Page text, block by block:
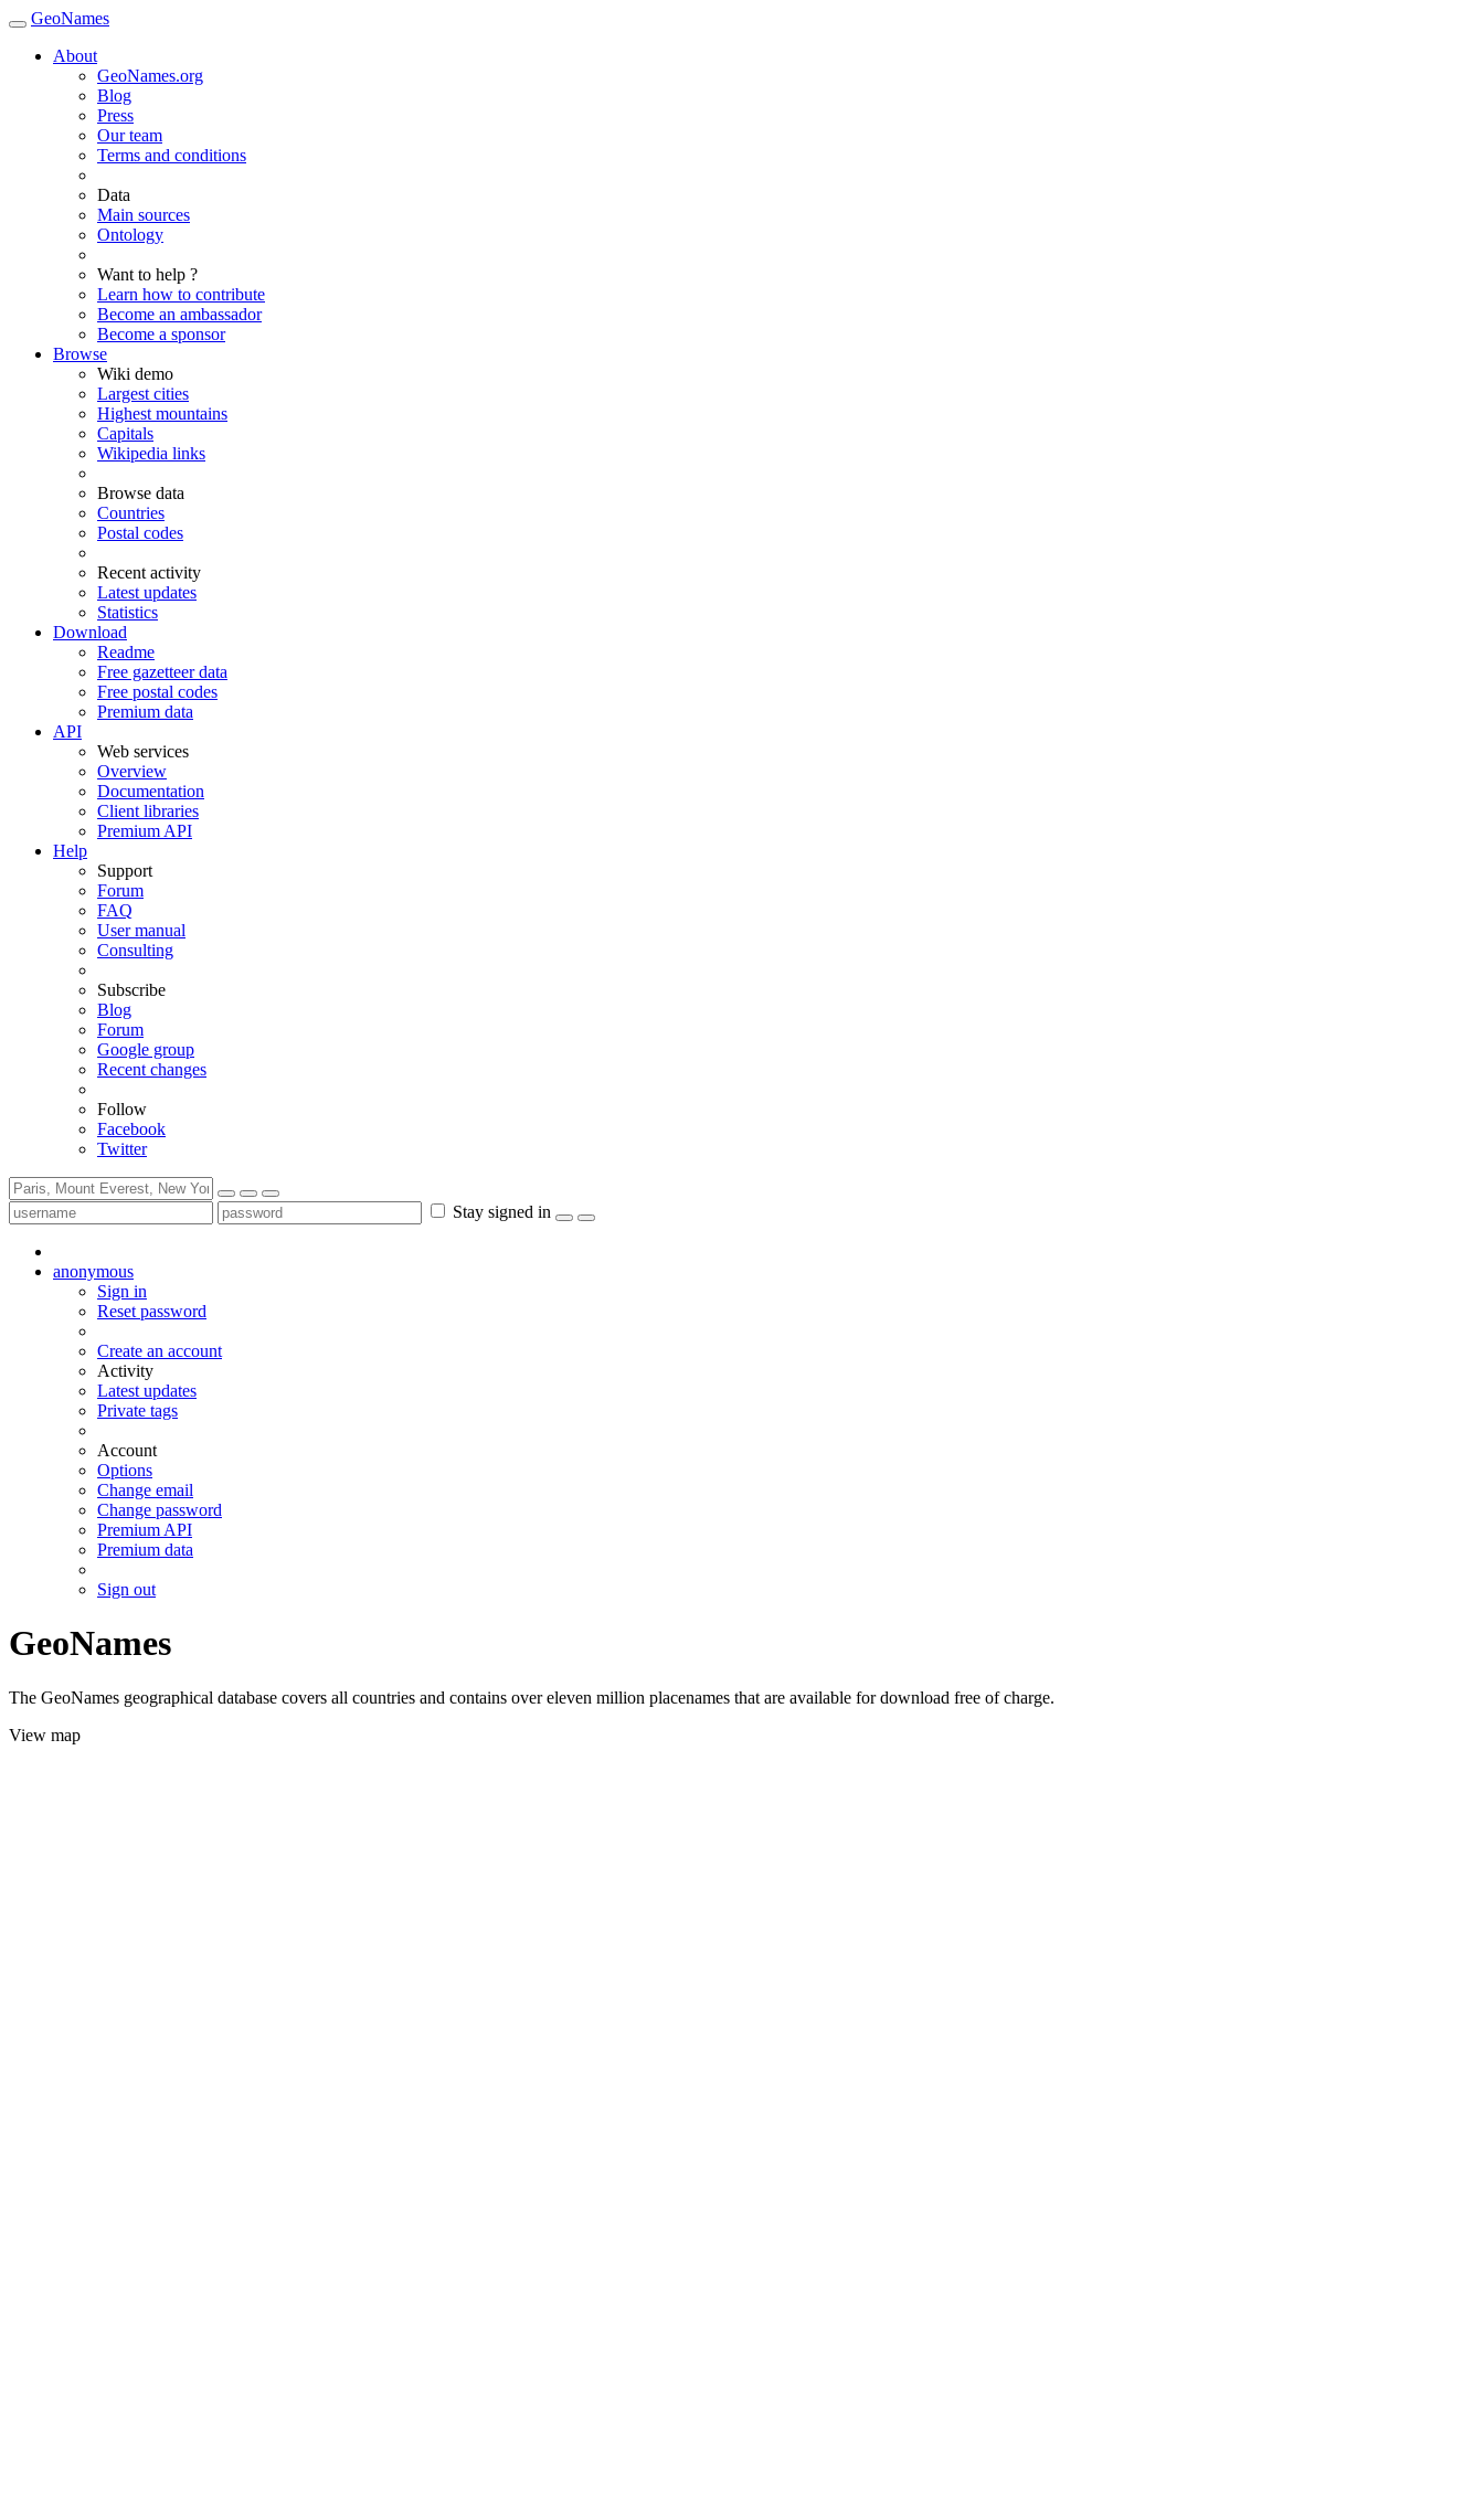
GeoNames
About
GeoNames.org
Blog
Press
Our team
Terms and conditions
Data
Main sources
Ontology
Want to help ?
Learn how to contribute
Become an ambassador
Become a sponsor
Browse
Wiki demo
Largest cities
Highest mountains
Capitals
Wikipedia links
Browse data
Countries
Postal codes
Recent activity
Latest updates
Statistics
Download
Readme
Free gazetteer data
Free postal codes
Premium data
API
Web services
Overview
Documentation
Client libraries
Premium API
Help
Support
Forum
FAQ
User manual
Consulting
Subscribe
Blog
Forum
Google group
Recent changes
Follow
Facebook
Twitter
Stay signed in
anonymous
Sign in
Reset password
Create an account
Activity
Latest updates
Private tags
Account
Options
Change email
Change password
Premium API
Premium data
Sign out
GeoNames
The GeoNames geographical database covers all countries and contains over eleven million placenames that are available for download free of charge.
View map